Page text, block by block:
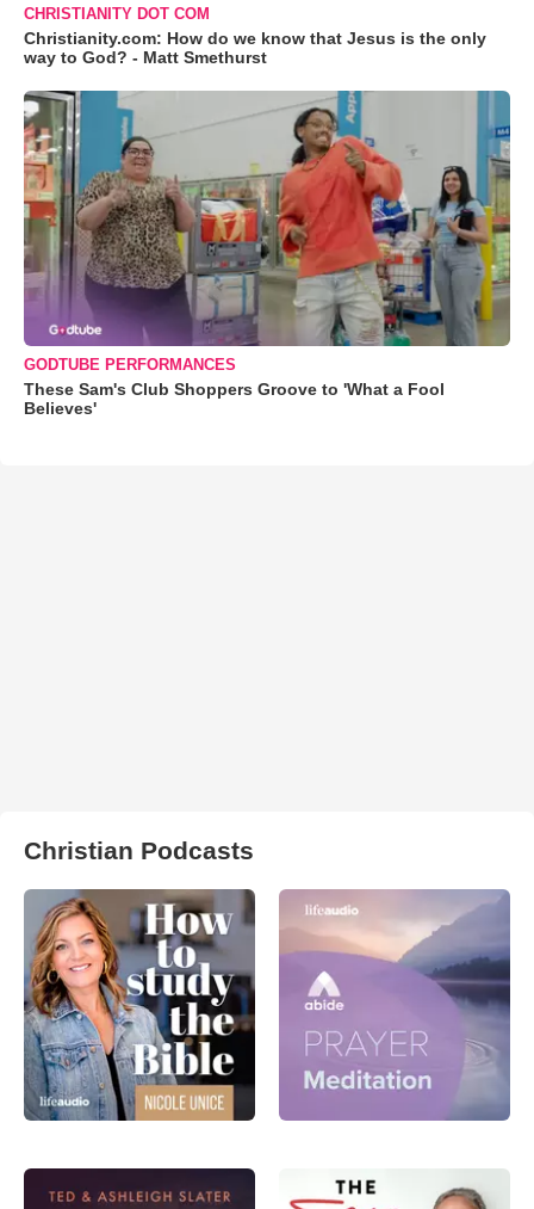
CHRISTIANITY DOT COM
Christianity.com: How do we know that Jesus is the only
way to God? - Matt Smethurst
GODTUBE PERFORMANCES
These Sam's Club Shoppers Groove to 'What a Fool
Believes'
Christian Podcasts